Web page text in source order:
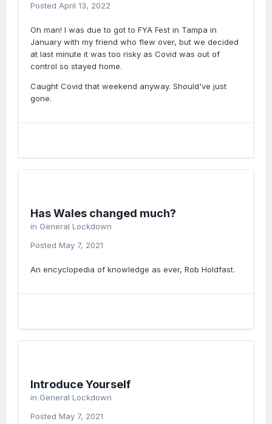
Posted April 13, 2022
Oh man! I was due to got to FYA Fest in Tampa in
January with my friend who flew over, but we decided
at last minute it was too risky as Covid was out of
control so stayed home.
Caught Covid that weekend anyway. Should've just
gone.
Has Wales changed much?
in General Lockdown
Posted May 7, 2021
An encyclopedia of knowledge as ever, Rob Holdfast.
Introduce Yourself
in General Lockdown
Posted May 7, 2021